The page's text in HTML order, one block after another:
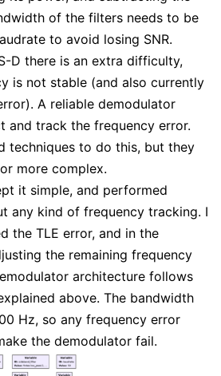
of the filters needs to be
to avoid losing SNR.
D there is an extra difficulty,
is not stable (and also currently
A reliable demodulator
and track the frequency error.
techniques to do this, but they
more complex.
it simple, and performed
any kind of frequency tracking. I
the TLE error, and in the
the remaining frequency
architecture follows
above. The bandwidth
Hz, so any frequency error
the demodulator fail.